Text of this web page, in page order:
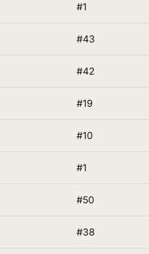
#1
#43
#42
#19
#10
#1
#50
#38